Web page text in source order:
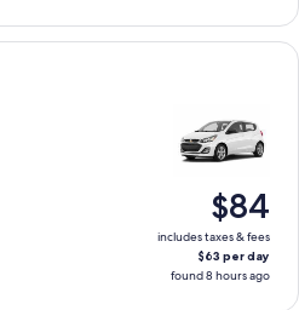
$84
includes taxes & fees
$63 per day
found 8 hours ago